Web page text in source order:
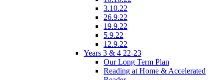
3.10.22
26.9.22
19.9.22
5.9.22
12.9.22
Years 3 & 4 22-23
Our Long Term Plan
Reading at Home & Accelerated